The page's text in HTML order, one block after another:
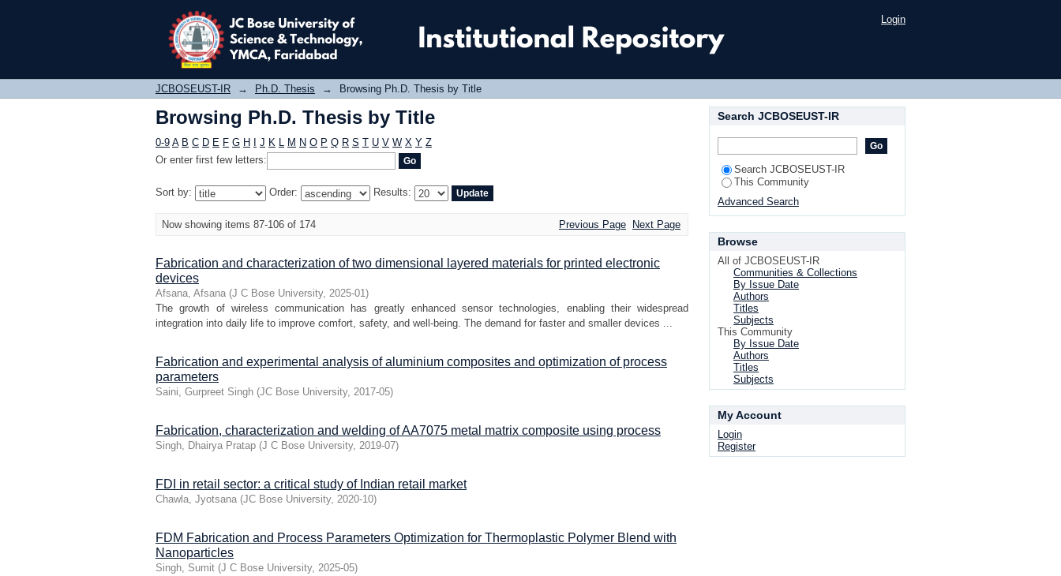
Browsing Ph.D. Thesis by Title Login
JCBOSEUST-IR → Ph.D. Thesis → Browsing Ph.D. Thesis by Title
Browsing Ph.D. Thesis by Title
0-9 A B C D E F G H J K L M N O P Q R S T U V W X Y Z
Or enter first few letters:
Sort by: Order: Results:
Now showing items 87-106 of 174 Previous Page Next Page
Fabrication and characterization of two dimensional layered materials for printed electronic
devices
Afsana, Afsana (J C Bose University, 2025-01)
The growth of wireless communication has greatly enhanced sensor technologies, enabling their widespread
integration into daily life to improve comfort, safety, and well-being. The demand for faster and smaller devices ...
Fabrication and experimental analysis of aluminium composites and optimization of process
parameters
Saini, Gurpreet Singh (JC Bose University, 2017-05)
Fabrication, characterization and welding of AA7075 metal matrix composite using process
Singh, Dhairya Pratap (J C Bose University, 2019-07)
FDI in retail sector: a critical study of Indian retail market
Chawla, Jyotsana (JC Bose University, 2020-10)
FDM Fabrication and Process Parameters Optimization for Thermoplastic Polymer Blend with
Nanoparticles
Singh, Sumit (J C Bose University, 2025-05)
Search JCBOSEUST-IR
Search JCBOSEUST-IR
This Community
Advanced Search
Browse
All of JCBOSEUST-IR
Communities & Collections
By Issue Date
Authors
Titles
Subjects
This Community
By Issue Date
Authors
Titles
Subjects
My Account
Login
Register